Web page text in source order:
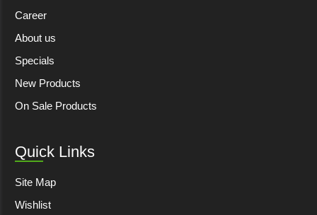
Career
About us
Specials
New Products
On Sale Products
Quick Links
Site Map
Wishlist